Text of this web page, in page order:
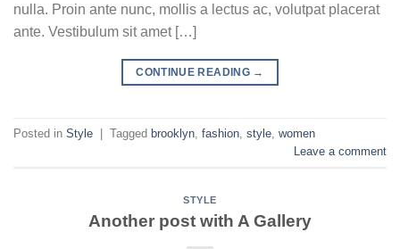
nulla. Proin ante nunc, mollis a lectus ac, volutpat placerat
ante. Vestibulum sit amet […]
CONTINUE READING →
Posted in Style Tagged brooklyn fashion style women
Leave a comment
STYLE
Another post with A Gallery